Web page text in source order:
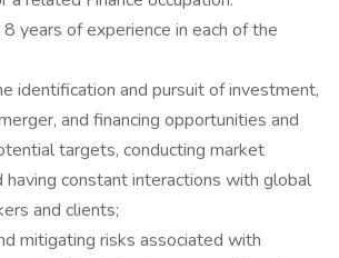
years of experience in each of the
identification and pursuit of investment,
and financing opportunities and
targets, conducting market
having constant interactions with global
and clients;
mitigating risks associated with